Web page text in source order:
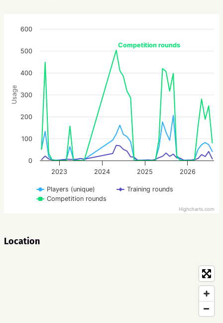
Usage
Competition rounds
Players (unique)
Training rounds
Competition rounds
2023 2024 2025 2026
0
100
200
300
400
500
600
Highcharts.com
Location